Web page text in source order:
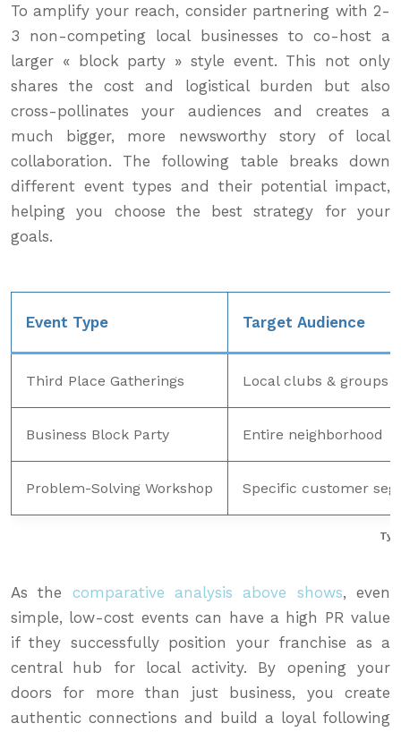
To amplify your reach, consider partnering with 2-
3 non-competing local businesses to co-host a
larger « block party » style event. This not only
shares the cost and logistical burden but also
cross-pollinates your audiences and creates a
much bigger, more newsworthy story of local
collaboration. The following table breaks down
different event types and their potential impact,
helping you choose the best strategy for your
goals.
Event Type Target Audience
Third Place Gatherings Local clubs & groups
Business Block Party Entire neighborhood
Problem-Solving Workshop Specific customer
As the comparative analysis above shows, even
simple, low-cost events can have a high PR value
if they successfully position your franchise as a
central hub for local activity. By opening your
doors for more than just business, you create
authentic connections and build a loyal following